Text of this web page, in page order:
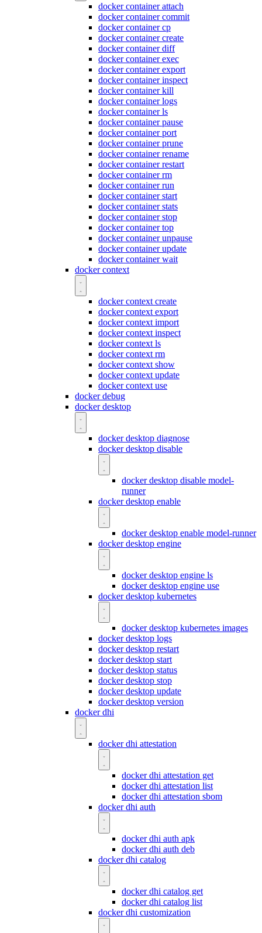
docker container attach
docker container commit
docker container cp
docker container create
docker container diff
docker container exec
docker container export
docker container inspect
docker container kill
docker container logs
docker container ls
docker container pause
docker container port
docker container prune
docker container rename
docker container restart
docker container rm
docker container run
docker container start
docker container stats
docker container stop
docker container top
docker container unpause
docker container update
docker container wait
docker context
docker context create
docker context export
docker context import
docker context inspect
docker context ls
docker context rm
docker context show
docker context update
docker context use
docker debug
docker desktop
docker desktop diagnose
docker desktop disable
docker desktop disable model-
runner
docker desktop enable
docker desktop enable model-runner
docker desktop engine
docker desktop engine ls
docker desktop engine use
docker desktop kubernetes
docker desktop kubernetes images
docker desktop logs
docker desktop restart
docker desktop start
docker desktop status
docker desktop stop
docker desktop update
docker desktop version
docker dhi
docker dhi attestation
docker dhi attestation get
docker dhi attestation list
docker dhi attestation sbom
docker dhi auth
docker dhi auth apk
docker dhi auth deb
docker dhi catalog
docker dhi catalog get
docker dhi catalog list
docker dhi customization